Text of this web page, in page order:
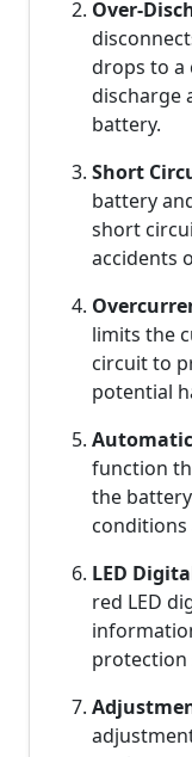
Over-
drops to a
discharge
battery.
Short
battery
short
accidents
limits the
circuit to
potential
function
the
conditions
LED
red LED
protection